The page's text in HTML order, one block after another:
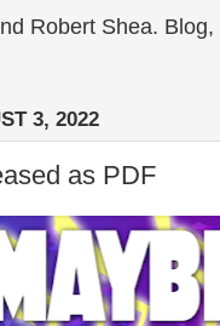
Robert Shea.
3, 2022
as PDF